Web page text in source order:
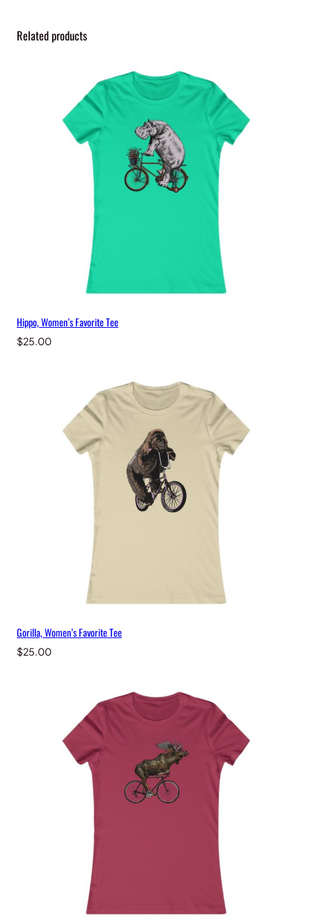
Related products
Hippo, Women’s Favorite Tee
$25.00
Gorilla, Women’s Favorite Tee
$25.00